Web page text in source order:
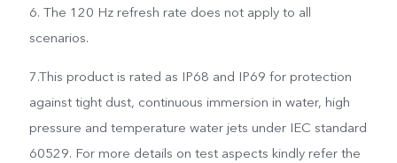
6. The 120 Hz refresh rate does not apply to all
scenarios.
7.This product is rated as IP68 and IP69 for protection
against tight dust, continuous immersion in water, high
pressure and temperature water jets under IEC standard
60529. For more details on test aspects kindly refer the